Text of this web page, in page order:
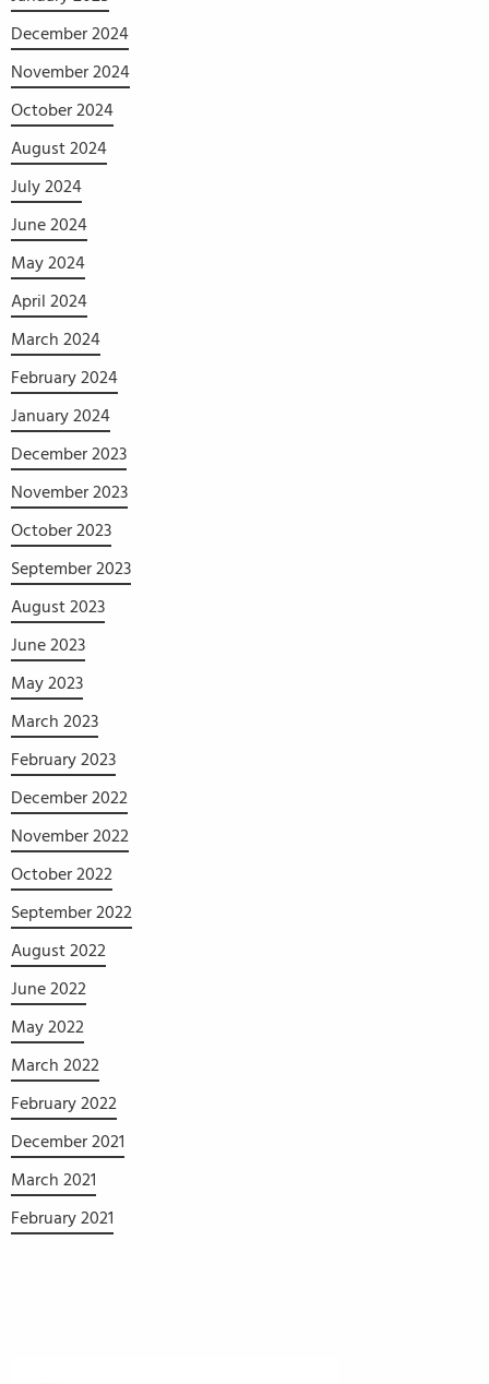
December 2024
November 2024
October 2024
August 2024
July 2024
June 2024
May 2024
April 2024
March 2024
February 2024
January 2024
December 2023
November 2023
October 2023
September 2023
August 2023
June 2023
May 2023
March 2023
February 2023
December 2022
November 2022
October 2022
September 2022
August 2022
June 2022
May 2022
March 2022
February 2022
December 2021
March 2021
February 2021